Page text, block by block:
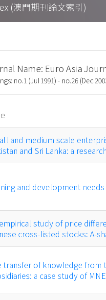
(澳門期刊論文索引)
Name: Euro Asia
no.1 (Jul 1991) - no.26 (Dec
and medium scale
and Sri Lanka: a
and development
study of price
cross-listed stocks: A-
transfer of knowledge from
a case study of